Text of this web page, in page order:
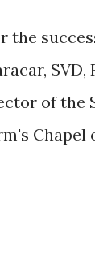
of the
Chapel